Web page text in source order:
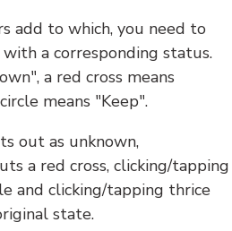
add to which, you need to
a corresponding status.
a red cross means
means "Keep".
out as unknown,
a red cross, clicking/tapping
and clicking/tapping thrice
state.